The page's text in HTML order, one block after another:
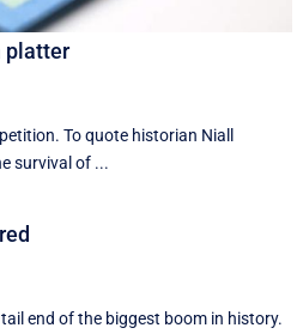
platter
To quote historian Niall
survival of ...
end of the biggest boom in history.